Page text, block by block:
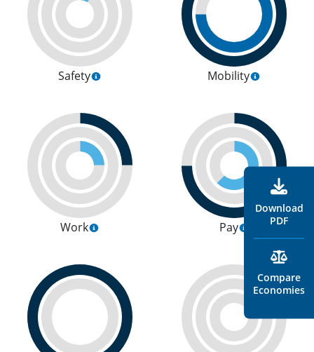
Safety Mobility
Work Pay
Download
PDF
Compare
Economies